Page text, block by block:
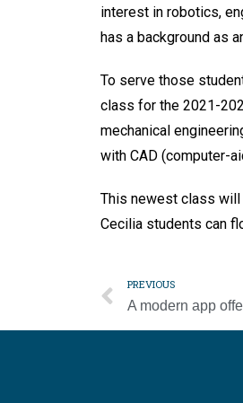
interest in robotics,
has a background as
To serve those
class for the 2021-
mechanical
with CAD (computer-
This newest class will
Cecilia students can
PREVIOUS